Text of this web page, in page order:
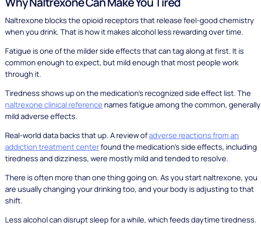
Naltrexone blocks the opioid receptors that release feel-good chemistry
when you drink. That is how it makes alcohol less rewarding over time.
Fatigue is one of the milder side effects that can tag along at first. It is
common enough to expect, but mild enough that most people work
through it.
Tiredness shows up on the medication's recognized side effect list. The
naltrexone clinical reference names fatigue among the common, generally
mild adverse effects.
Real-world data backs that up. A review ofadverse reactions from an
addiction treatment centerfound the medication's side effects, including
tiredness and dizziness, were mostly mild and tended to resolve.
There is often more than one thing going on. As you start naltrexone, you
are usually changing your drinking too, and your body is adjusting to that
shift.
Less alcohol can disrupt sleep for a while, which feeds daytime tiredness.